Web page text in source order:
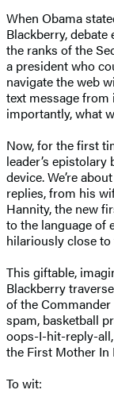
When Obama
Blackberry,
the ranks of the
a president who
navigate the web
text message
importantly, what
Now, for the first
leader’s
device. We’re
replies, from his
Hannity, the new
to the language of
hilariously close
This giftable,
Blackberry
of the
spam, basketball
oops-I-hit-reply-
the First Mother In
To wit: